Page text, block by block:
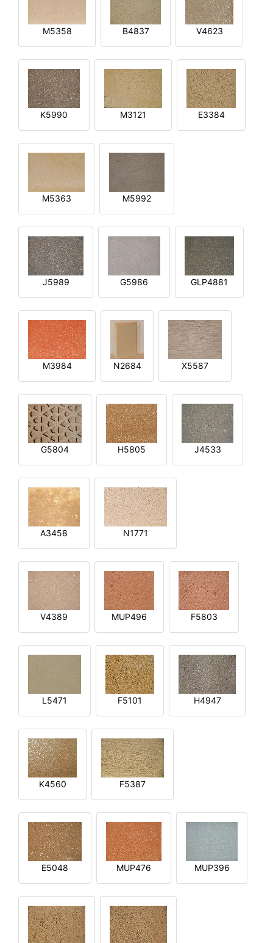
M5358 B4837 V4623
K5990 M3121 E3384
M5363 M5992
J5989 G5986 GLP4881
M3984 N2684 X5587
G5804 H5805 J4533
A3458 N1771
V4389 MUP496 F5803
L5471 F5101 H4947
K4560 F5387
E5048 MUP476 MUP396